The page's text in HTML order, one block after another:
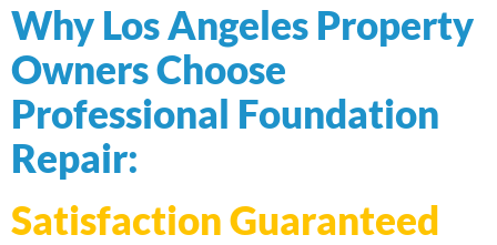
Why Los Angeles Property
Owners Choose
Professional Foundation
Repair:
Satisfaction Guaranteed